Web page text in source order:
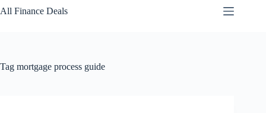
to
content
All Finance Deals
Tag mortgage process guide